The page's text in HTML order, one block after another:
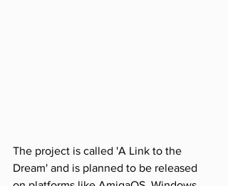
The project is called 'A Link to the
Dream' and is planned to be released